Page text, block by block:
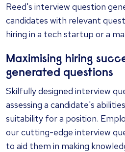
Reed's interview question
candidates with relevant
hiring in a tech startup or a
Maximising hiring
generated questions
Skilfully designed interview
assessing a candidate's
suitability for a position.
our cutting-edge interview
to aid them in making